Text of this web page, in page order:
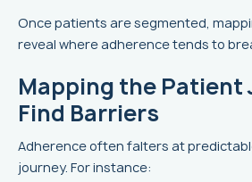
Once patients are segmented,
reveal where adherence tends to
Mapping the Patient
Find Barriers
Adherence often falters at
journey. For instance: